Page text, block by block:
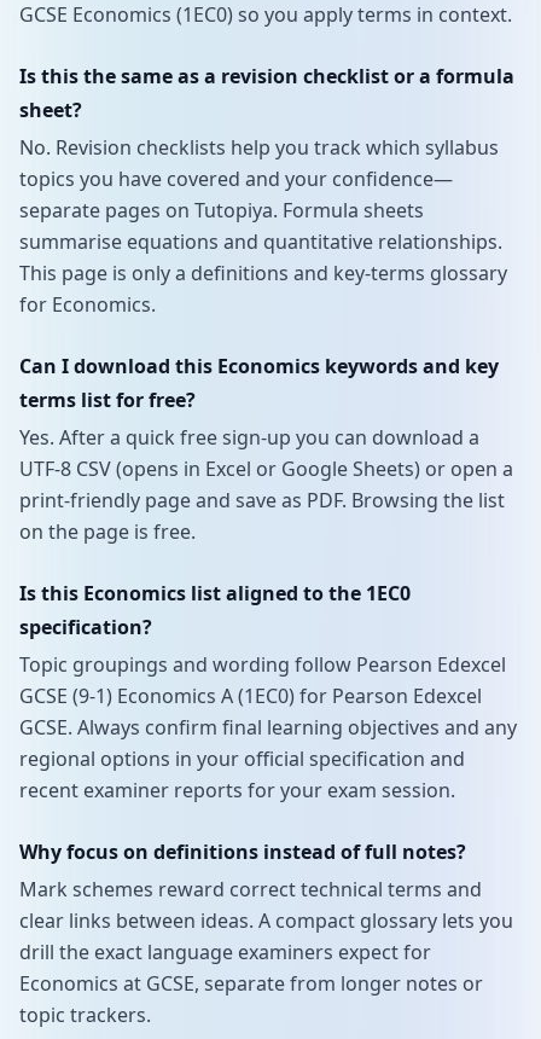
GCSE Economics (1EC0) so you apply terms in context.
Is this the same as a revision checklist or a formula
sheet?
No. Revision checklists help you track which syllabus
topics you have covered and your confidence—
separate pages on Tutopiya. Formula sheets
summarise equations and quantitative relationships.
This page is only a definitions and key-terms glossary
for Economics.
Can I download this Economics keywords and key
terms list for free?
Yes. After a quick free sign-up you can download a
UTF-8 CSV (opens in Excel or Google Sheets) or open a
print-friendly page and save as PDF. Browsing the list
on the page is free.
Is this Economics list aligned to the 1EC0
specification?
Topic groupings and wording follow Pearson Edexcel
GCSE (9-1) Economics A (1EC0) for Pearson Edexcel
GCSE. Always confirm final learning objectives and any
regional options in your official specification and
recent examiner reports for your exam session.
Why focus on definitions instead of full notes?
Mark schemes reward correct technical terms and
clear links between ideas. A compact glossary lets you
drill the exact language examiners expect for
Economics at GCSE, separate from longer notes or
topic trackers.